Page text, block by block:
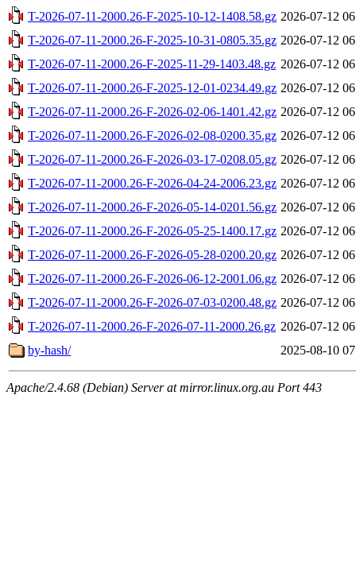
T-2026-07-11-2000.26-F-2025-10-12-1408.58.gz 2026-07-12
T-2026-07-11-2000.26-F-2025-10-31-0805.35.gz 2026-07-12
T-2026-07-11-2000.26-F-2025-11-29-1403.48.gz 2026-07-12
T-2026-07-11-2000.26-F-2025-12-01-0234.49.gz 2026-07-12
T-2026-07-11-2000.26-F-2026-02-06-1401.42.gz 2026-07-12
T-2026-07-11-2000.26-F-2026-02-08-0200.35.gz 2026-07-12
T-2026-07-11-2000.26-F-2026-03-17-0208.05.gz 2026-07-12
T-2026-07-11-2000.26-F-2026-04-24-2006.23.gz 2026-07-12
T-2026-07-11-2000.26-F-2026-05-14-0201.56.gz 2026-07-12
T-2026-07-11-2000.26-F-2026-05-25-1400.17.gz 2026-07-12
T-2026-07-11-2000.26-F-2026-05-28-0200.20.gz 2026-07-12
T-2026-07-11-2000.26-F-2026-06-12-2001.06.gz 2026-07-12
T-2026-07-11-2000.26-F-2026-07-03-0200.48.gz 2026-07-12
T-2026-07-11-2000.26-F-2026-07-11-2000.26.gz 2026-07-12
by-hash/
2025-08-10
Apache/2.4.68 (Debian) Server at mirror.linux.org.au Port 443